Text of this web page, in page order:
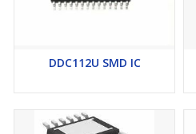
DDC112U SMD IC